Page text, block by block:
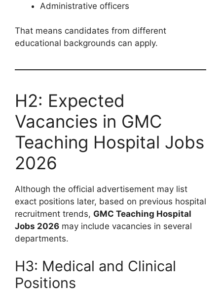
Administrative officers
That means candidates from different
educational backgrounds can apply.
H2: Expected
Vacancies in GMC
Teaching Hospital Jobs
2026
Although the official advertisement may list
exact positions later, based on previous hospital
recruitment trends, GMC Teaching Hospital
Jobs 2026 may include vacancies in several
departments.
H3: Medical and Clinical
Positions